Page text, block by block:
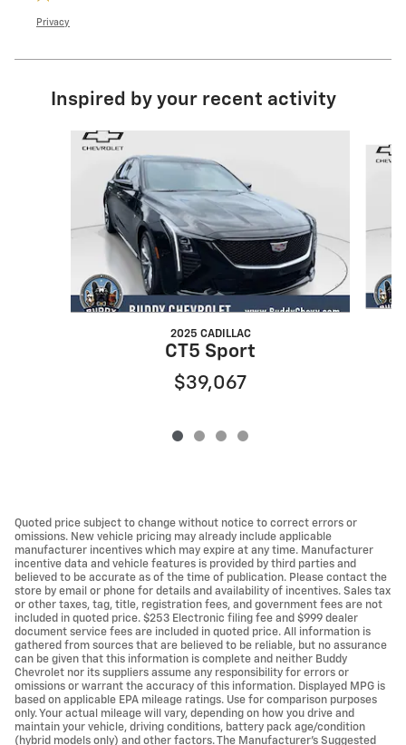
Privacy
Inspired by your recent activity
Slide 1 of 4
2025 CADILLAC
CT5 Sport
$39,067
Quoted price subject to change without notice to correct errors or
omissions. New vehicle pricing may already include applicable
manufacturer incentives which may expire at any time. Manufacturer
incentive data and vehicle features is provided by third parties and
believed to be accurate as of the time of publication. Please contact the
store by email or phone for details and availability of incentives. Sales tax
or other taxes, tag, title, registration fees, and government fees are not
included in quoted price. $253 Electronic filing fee and $999 dealer
document service fees are included in quoted price. All information is
gathered from sources that are believed to be reliable, but no assurance
can be given that this information is complete and neither Buddy
Chevrolet nor its suppliers assume any responsibility for errors or
omissions or warrant the accuracy of this information. Displayed MPG is
based on applicable EPA mileage ratings. Use for comparison purposes
only. Your actual mileage will vary, depending on how you drive and
maintain your vehicle, driving conditions, battery pack age/condition
(hybrid models only) and other factors. The Manufacturer's Suggested